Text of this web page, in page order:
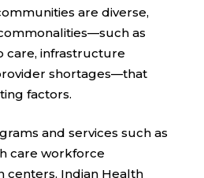
are diverse,
as
care, infrastructure
shortages—that
factors.
and services such as
care workforce
centers, Indian Health